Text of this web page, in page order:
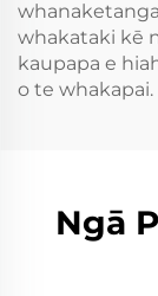
whakataki kē
kaupapa e
o te whakapai.
Ngā